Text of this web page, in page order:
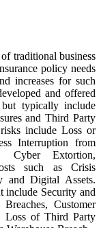
traditional business
policy needs
increases for such
and offered
typically include
and Third Party
include Loss or
Interruption from
Cyber Extortion,
such as Crisis
and Digital Assets.
include Security and
Customer
Loss of Third Party